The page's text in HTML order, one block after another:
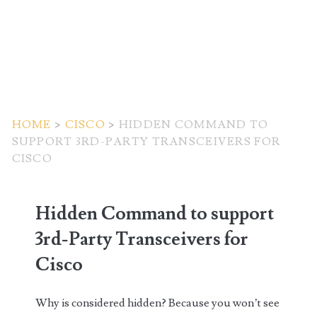
HOME > CISCO > HIDDEN COMMAND TO
SUPPORT 3RD-PARTY TRANSCEIVERS FOR
CISCO
Hidden Command to support
3rd-Party Transceivers for
Cisco
Why is considered hidden? Because you won’t see